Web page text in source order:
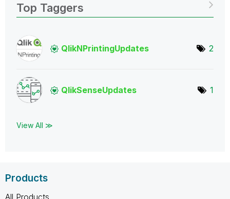
Top Taggers
QlikNPrintingUpdates 2
QlikSenseUpdates 1
View All ≫
Products
All Products